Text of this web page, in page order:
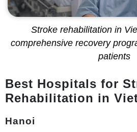
Stroke rehabilitation in
comprehensive recovery
patients
Best Hospitals for
Rehabilitation in
Hanoi